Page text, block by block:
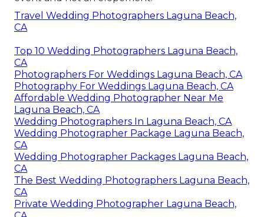
Travel Wedding Photographers Laguna Beach,
CA
Top 10 Wedding Photographers Laguna Beach,
CA
Photographers For Weddings Laguna Beach, CA
Photography For Weddings Laguna Beach, CA
Affordable Wedding Photographer Near Me
Laguna Beach, CA
Wedding Photographers In Laguna Beach, CA
Wedding Photographer Package Laguna Beach,
CA
Wedding Photographer Packages Laguna Beach,
CA
The Best Wedding Photographers Laguna Beach,
CA
Private Wedding Photographer Laguna Beach,